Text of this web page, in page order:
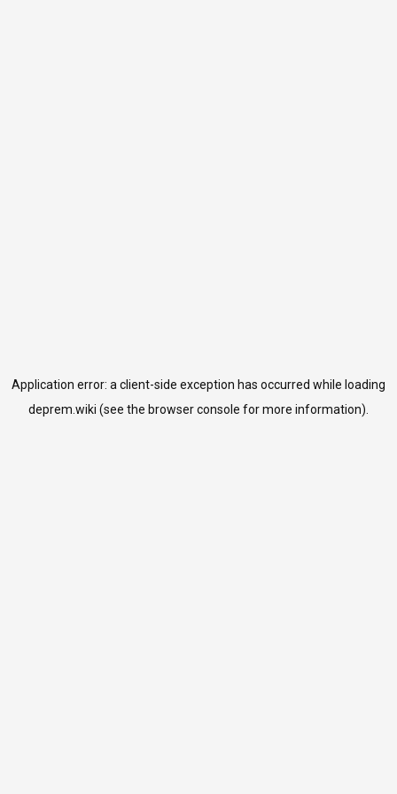
Application error: a client-side exception has occurred while loading
deprem.wiki (see the browser console for more information).